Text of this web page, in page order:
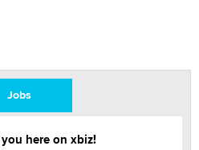
Jobs
here on xbiz!